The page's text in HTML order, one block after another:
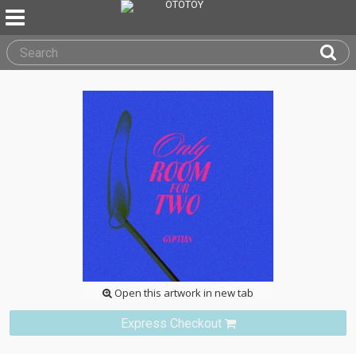
Open this artwork in new tab
Express Checkout